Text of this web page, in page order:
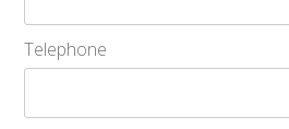
Telephone